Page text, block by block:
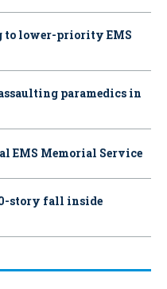
to lower-priority EMS
paramedics in
EMS Memorial Service
story fall inside